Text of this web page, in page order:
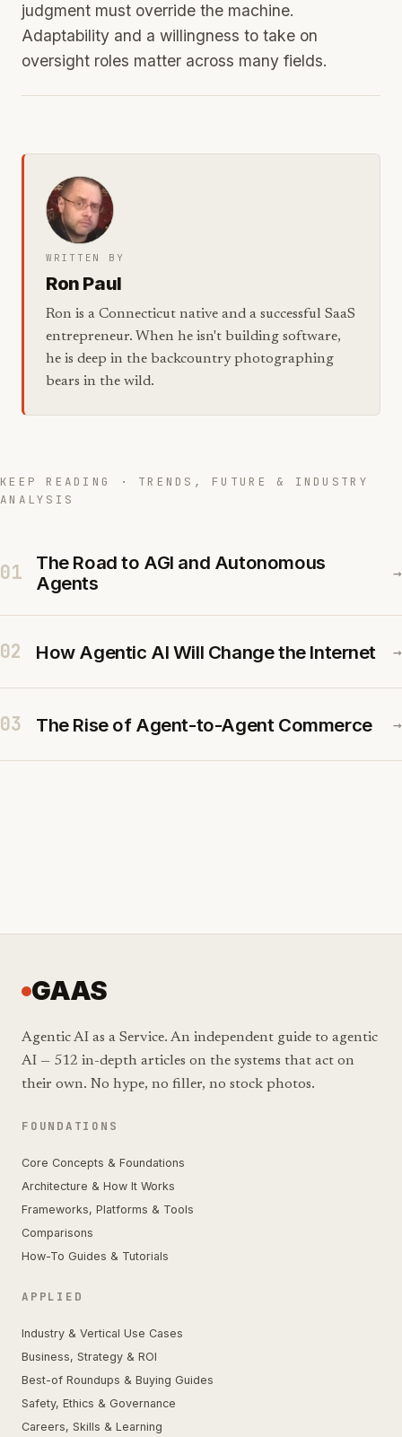
judgment must override the machine.
Adaptability and a willingness to take on
oversight roles matter across many fields.
WRITTEN BY
Ron Paul
Ron is a Connecticut native and a successful SaaS
entrepreneur. When he isn't building software,
he is deep in the backcountry photographing
bears in the wild.
KEEP READING · TRENDS, FUTURE & INDUSTRY
ANALYSIS
01
The Road to AGI and Autonomous
Agents
→
02 How Agentic AI Will Change the Internet →
03 The Rise of Agent-to-Agent Commerce →
GAAS
Agentic AI as a Service. An independent guide to agentic
AI — 512 in-depth articles on the systems that act on
their own. No hype, no filler, no stock photos.
FOUNDATIONS
Core Concepts & Foundations
Architecture & How It Works
Frameworks, Platforms & Tools
Comparisons
How-To Guides & Tutorials
APPLIED
Industry & Vertical Use Cases
Business, Strategy & ROI
Best-of Roundups & Buying Guides
Safety, Ethics & Governance
Careers, Skills & Learning